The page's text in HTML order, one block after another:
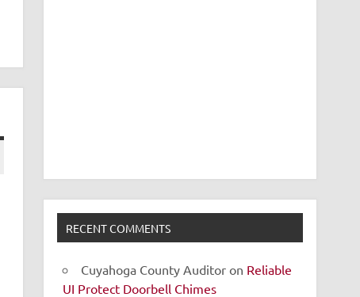
RECENT COMMENTS
Cuyahoga County Auditor on Reliable
UI Protect Doorbell Chimes